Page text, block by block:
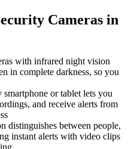
Cameras in
with infrared night vision
in complete darkness, so you
or tablet lets you
and receive alerts from
distinguishes between people,
instant alerts with video clips